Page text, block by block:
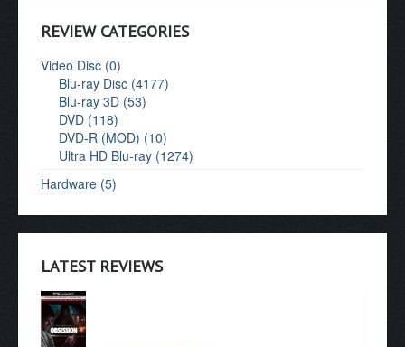
REVIEW CATEGORIES
Video Disc (0)
Blu-ray Disc (4177)
Blu-ray 3D (53)
DVD (118)
DVD-R (MOD) (10)
Ultra HD Blu-ray (1274)
Hardware (5)
LATEST REVIEWS